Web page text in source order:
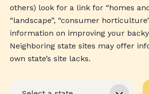
others) look for a link for “homes
“landscape”, “consumer
information on improving your
Neighboring state sites may offer
own state’s site lacks.